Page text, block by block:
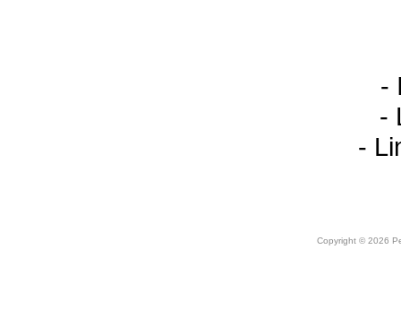
-
-
-
Copyright © 2026